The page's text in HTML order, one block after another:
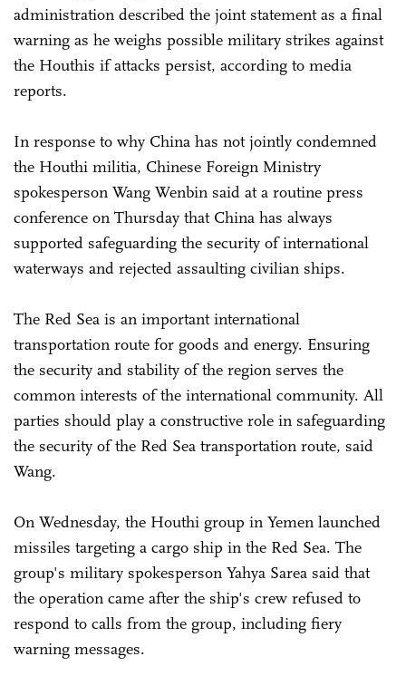
administration described the joint statement as a final
warning as he weighs possible military strikes against
the Houthis if attacks persist, according to media
reports.
In response to why China has not jointly condemned
the Houthi militia, Chinese Foreign Ministry
spokesperson Wang Wenbin said at a routine press
conference on Thursday that China has always
supported safeguarding the security of international
waterways and rejected assaulting civilian ships.
The Red Sea is an important international
transportation route for goods and energy. Ensuring
the security and stability of the region serves the
common interests of the international community. All
parties should play a constructive role in safeguarding
the security of the Red Sea transportation route, said
Wang.
On Wednesday, the Houthi group in Yemen launched
missiles targeting a cargo ship in the Red Sea. The
group's military spokesperson Yahya Sarea said that
the operation came after the ship's crew refused to
respond to calls from the group, including fiery
warning messages.